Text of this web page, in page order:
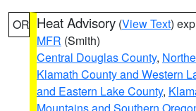
OR Heat Advisory (View Text)
MFR (Smith)
Central Douglas County,
Klamath County and Western
and Eastern Lake County,